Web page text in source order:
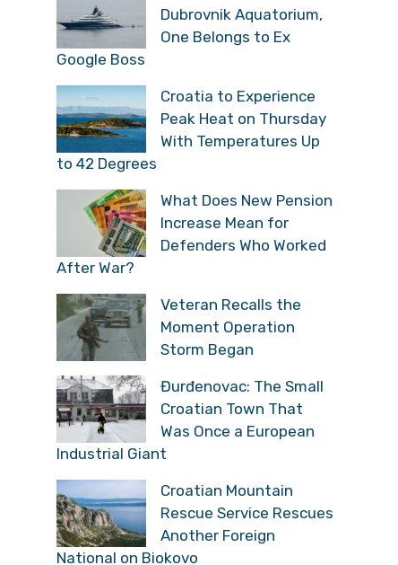
Dubrovnik Aquatorium,
One Belongs to Ex
Google Boss
Croatia to Experience
Peak Heat on Thursday
With Temperatures Up
to 42 Degrees
What Does New Pension
Increase Mean for
Defenders Who Worked
After War?
Veteran Recalls the
Moment Operation
Storm Began
Đurđenovac: The Small
Croatian Town That
Was Once a European
Industrial Giant
Croatian Mountain
Rescue Service Rescues
Another Foreign
National on Biokovo